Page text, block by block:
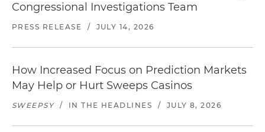
Congressional Investigations Team
PRESS RELEASE / JULY 14, 2026
How Increased Focus on Prediction Markets
May Help or Hurt Sweeps Casinos
SWEEPSY / IN THE HEADLINES / JULY 8, 2026